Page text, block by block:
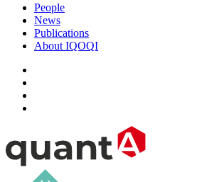
People
News
Publications
About IQOQI